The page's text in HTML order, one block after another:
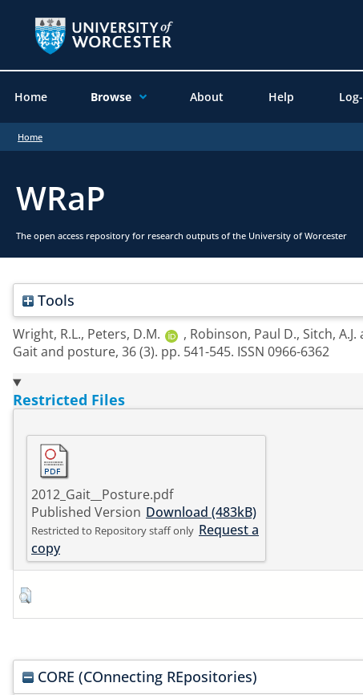
Home Browse About Help
Home
WRaP
The open access repository for research outputs of the University of Worcester
Tools
Wright, R.L., Peters, D.M. , Robinson, Paul D., Sitch, A.J.
Gait and posture, 36 (3). pp. 541-545. ISSN 0966-6362
Restricted Files
2012_Gait__Posture.pdf
Published Version Download (483kB)
Restricted to Repository staff only Request a
copy
CORE (COnnecting REpositories)